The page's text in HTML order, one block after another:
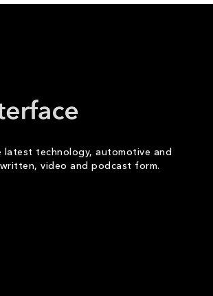
latest technology, automotive and
video and podcast form.